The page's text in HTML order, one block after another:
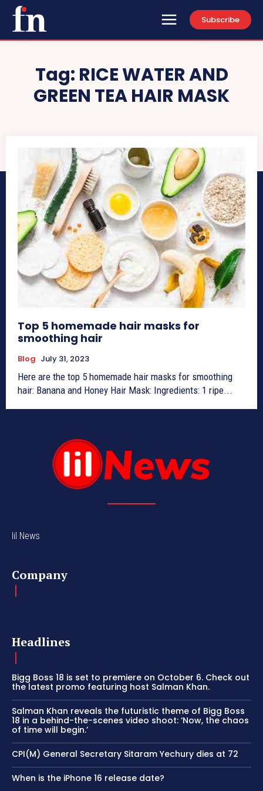
Subscribe
Tag: RICE WATER AND
GREEN TEA HAIR MASK
Top 5 homemade hair masks for
smoothing hair
Blog July 31, 2023
Here are the top 5 homemade hair masks for smoothing
hair: Banana and Honey Hair Mask: Ingredients: 1 ripe...
lil News
Company
Headlines
Bigg Boss 18 is set to premiere on October 6. Check out
the latest promo featuring host Salman Khan.
Salman Khan reveals the futuristic theme of Bigg Boss
18 in a behind-the-scenes video shoot: ‘Now, the chaos
of time will begin.’
CPI(M) General Secretary Sitaram Yechury dies at 72
When is the iPhone 16 release date?